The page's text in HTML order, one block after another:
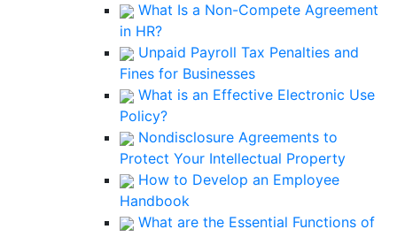
What Is a Non-Compete Agreement
in HR?
Unpaid Payroll Tax Penalties and
Fines for Businesses
What is an Effective Electronic Use
Policy?
Nondisclosure Agreements to
Protect Your Intellectual Property
How to Develop an Employee
Handbook
What are the Essential Functions of